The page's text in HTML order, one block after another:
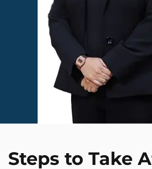
Steps to Take